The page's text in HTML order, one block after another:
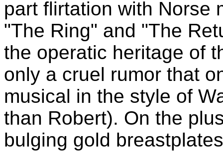
part flirtation with Norse
"The Ring" and "The
the operatic heritage of
only a cruel rumor that
musical in the style of
than Robert). On the
bulging gold